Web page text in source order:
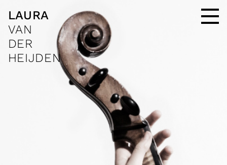
LAURA
VAN
DER
HEIJDEN